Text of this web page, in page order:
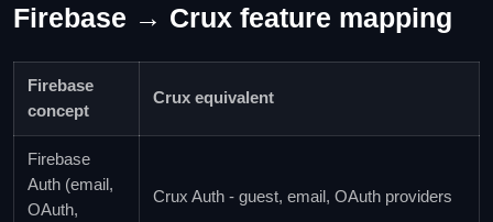
Firebase → Crux feature mapping
Firebase
concept
Crux equivalent
Firebase
Auth (email,
OAuth,
Crux Auth - guest, email, OAuth providers